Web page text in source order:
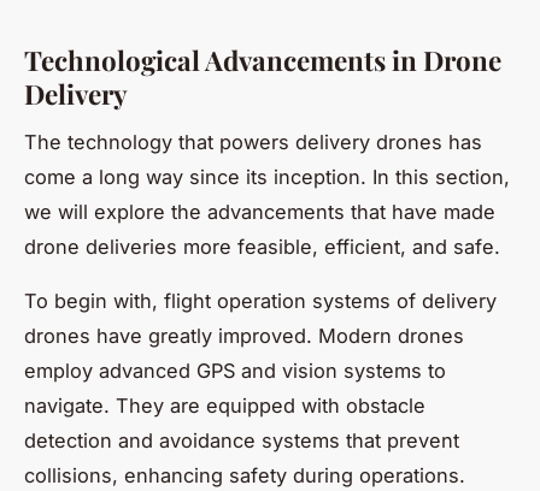
Technological Advancements in Drone
Delivery
The technology that powers delivery drones has
come a long way since its inception. In this section,
we will explore the advancements that have made
drone deliveries more feasible, efficient, and safe.
To begin with, flight operation systems of delivery
drones have greatly improved. Modern drones
employ advanced GPS and vision systems to
navigate. They are equipped with obstacle
detection and avoidance systems that prevent
collisions, enhancing safety during operations.